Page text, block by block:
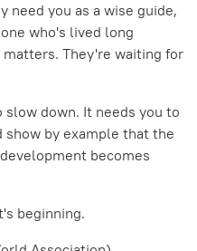
need you as a wise guide,
who's lived long
They're waiting for
down. It needs you to
show by example that the
becomes
beginning.